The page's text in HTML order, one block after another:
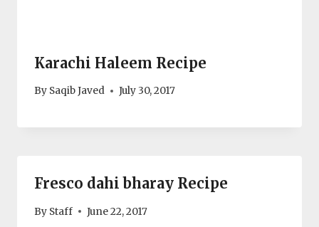
Karachi Haleem Recipe
By Saqib Javed July 30, 2017
Fresco dahi bharay Recipe
By Staff June 22, 2017